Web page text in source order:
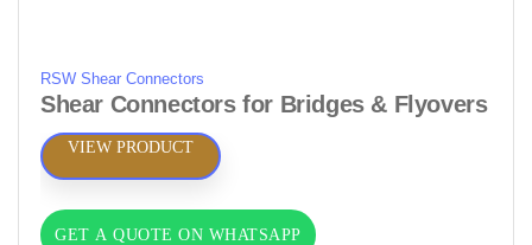
RSW Shear Connectors
Shear Connectors for Bridges & Flyovers
VIEW PRODUCT
GET A QUOTE ON WHATSAPP